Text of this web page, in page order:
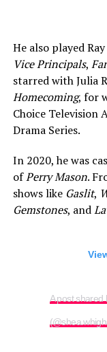
He also played
Vice Principals,
starred with Julia
Homecoming, for
Choice Television
Drama Series.
In 2020, he was
ofPerry Mason.
shows like Gaslit,
Gemstones, and
A post